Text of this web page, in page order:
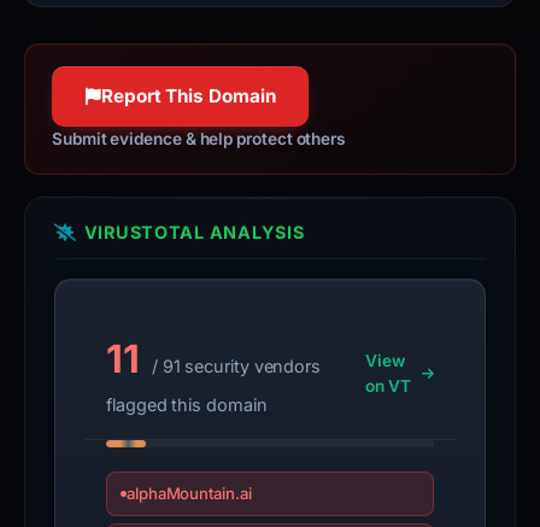
Report This Domain
Submit evidence & help protect others
VIRUSTOTAL ANALYSIS
11
/ 91 security vendors
flagged this domain
View
on VT
alphaMountain.ai